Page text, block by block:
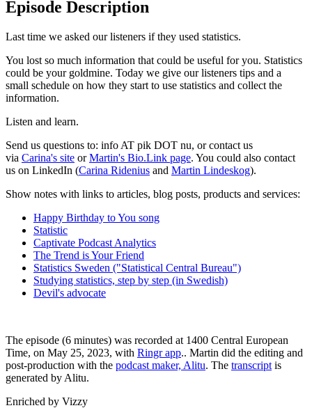
Episode Description
Last time we asked our listeners if they used statistics.
You lost so much information that could be useful for you. Statistics
could be your goldmine. Today we give our listeners tips and a
small schedule on how they start to use statistics and collect the
information.
Listen and learn.
Send us questions to: info AT pik DOT nu, or contact us
via Carina's site orMartin's Bio.Link page. You could also contact
us on LinkedIn (Carina Ridenius and Martin Lindeskog).
Show notes with links to articles, blog posts, products and services:
Happy Birthday to You song
Statistic
Captivate Podcast Analytics
The Trend is Your Friend
Statistics Sweden ("Statistical Central Bureau")
Studying statistics, step by step (in Swedish)
Devil's advocate
The episode (6 minutes) was recorded at 1400 Central European
Time, on May 25, 2023, with Ringr app.. Martin did the editing and
post-production with the podcast maker, Alitu. The transcript is
generated by Alitu.
Enriched by Vizzy